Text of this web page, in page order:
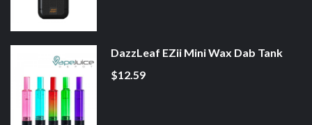
DazzLeaf EZii Mini Wax Dab Tank
$12.59